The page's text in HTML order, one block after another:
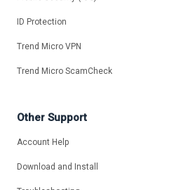
ID Protection
Trend Micro VPN
Trend Micro ScamCheck
Other Support
Account Help
Download and Install